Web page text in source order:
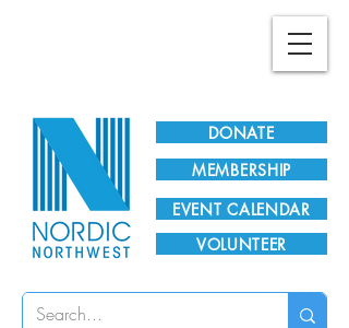
DONATE
EVENT CALENDAR
MEMBERSHIP
VOLUNTEER